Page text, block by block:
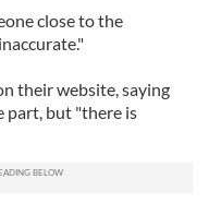
close to the
their website, saying
part, but "there is